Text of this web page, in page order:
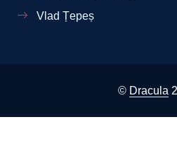
Vlad Țepeș
© Dracula